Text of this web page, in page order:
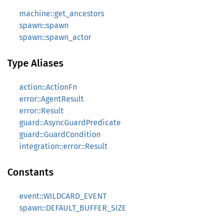
machine::get_ancestors
spawn::spawn
spawn::spawn_actor
Type Aliases
action::ActionFn
error::AgentResult
error::Result
guard::AsyncGuardPredicate
guard::GuardCondition
integration::error::Result
Constants
event::WILDCARD_EVENT
spawn::DEFAULT_BUFFER_SIZE